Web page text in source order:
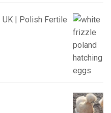
| Polish Fertile